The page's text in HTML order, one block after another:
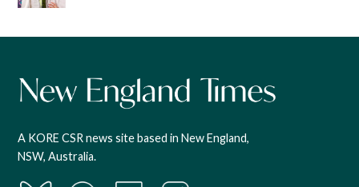
A KORE CSR news site based in New England,
NSW, Australia.